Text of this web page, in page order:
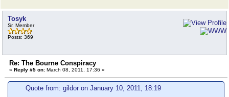
Tosyk
Sr. Member
Posts: 369
Re: The Bourne Conspiracy
« Reply #5 on: March 08, 2011, 17:36 »
Quote from: gildor on January 10, 2011, 18:19